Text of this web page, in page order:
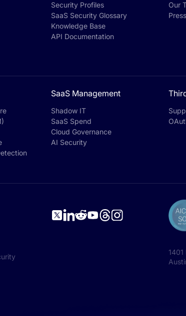
Security Profiles
SaaS Security Glossary
Knowledge Base
API Documentation
Our
Press
SaaS Management
Shadow IT
SaaS Spend
Cloud Governance
AI Security